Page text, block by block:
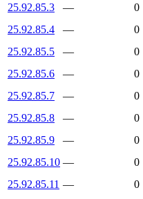
25.92.85.3
—
0
25.92.85.4
—
0
25.92.85.5
—
0
25.92.85.6
—
0
25.92.85.7
—
0
25.92.85.8
—
0
25.92.85.9
—
0
25.92.85.10 —
0
25.92.85.11 —
0